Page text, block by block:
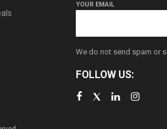
YOUR EMAIL
We do not send spam or
FOLLOW US: